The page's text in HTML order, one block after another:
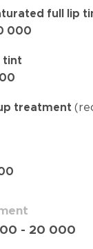
treatment
- 20 000